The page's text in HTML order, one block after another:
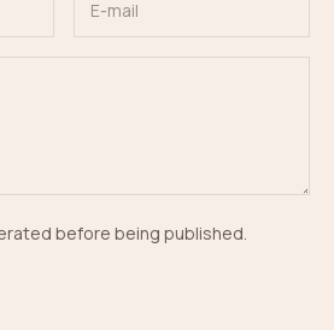
before being published.